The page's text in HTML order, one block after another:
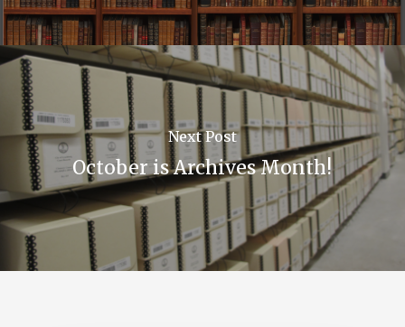
Next Post
October is Archives Month!